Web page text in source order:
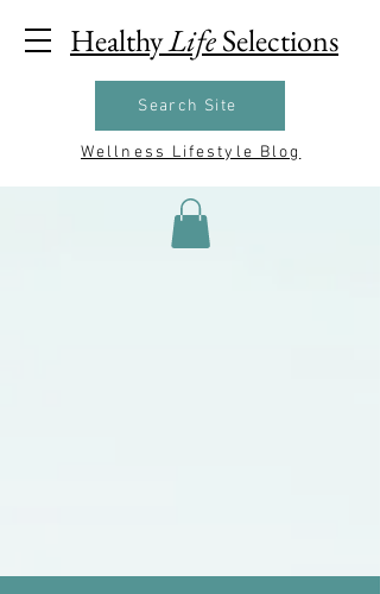
HealthyLifeSelections
Search Site
Wellness Lifestyle Blog